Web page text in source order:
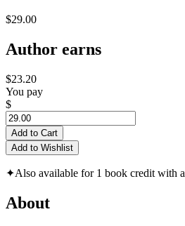
$29.00
Author earns
$23.20
You pay
$
Add to Cart
Add to Wishlist
✦Also available for 1 book credit with a
About